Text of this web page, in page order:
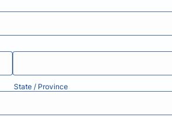
State / Province